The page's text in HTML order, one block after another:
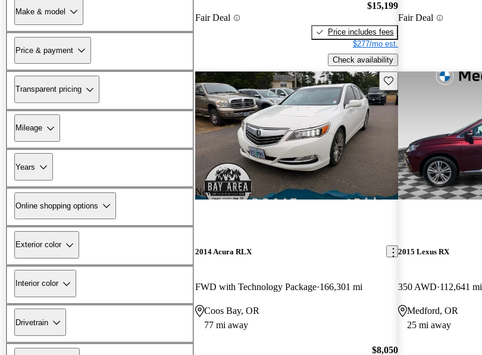
Make & model
Price & payment
Transparent pricing
Mileage
Years
Online shopping options
Exterior color
Interior color
Drivetrain
Fair Deal
$15,199
Price includes fees
$277/mo est.
Check availability
Fair Deal
New arrival
Save this listing
2014 Acura RLX
FWD with Technology Package 166,301 mi
Coos Bay, OR
77 mi away
$8,050
2015 Lexus RX
350 AWD 112,641 mi
Medford, OR
25 mi away